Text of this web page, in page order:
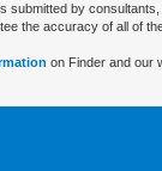
submitted by
the accuracy of all of
on Finder and our